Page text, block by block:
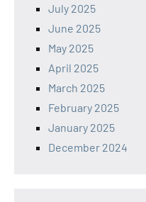
July 2025
June 2025
May 2025
April 2025
March 2025
February 2025
January 2025
December 2024